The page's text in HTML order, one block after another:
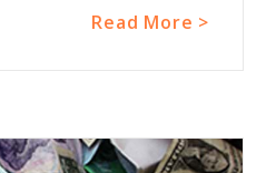
Read More >